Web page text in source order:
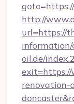
http://
url=https://
information/
oil.de/
exit=https://
renovation-